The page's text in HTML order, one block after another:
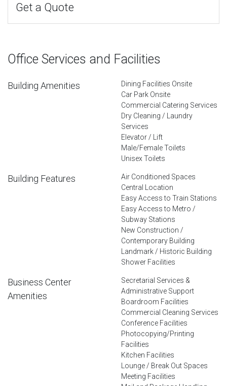
Get a Quote
Office Services and Facilities
Building Amenities
Dining Facilities Onsite
Car Park Onsite
Commercial Catering Services
Dry Cleaning / Laundry
Services
Elevator / Lift
Male/Female Toilets
Unisex Toilets
Building Features
Air Conditioned Spaces
Central Location
Easy Access to Train Stations
Easy Access to Metro /
Subway Stations
New Construction /
Contemporary Building
Landmark / Historic Building
Shower Facilities
Business Center
Amenities
Secretarial Services &
Administrative Support
Boardroom Facilities
Commercial Cleaning Services
Conference Facilities
Photocopying/Printing
Facilities
Kitchen Facilities
Lounge / Break Out Spaces
Meeting Facilities